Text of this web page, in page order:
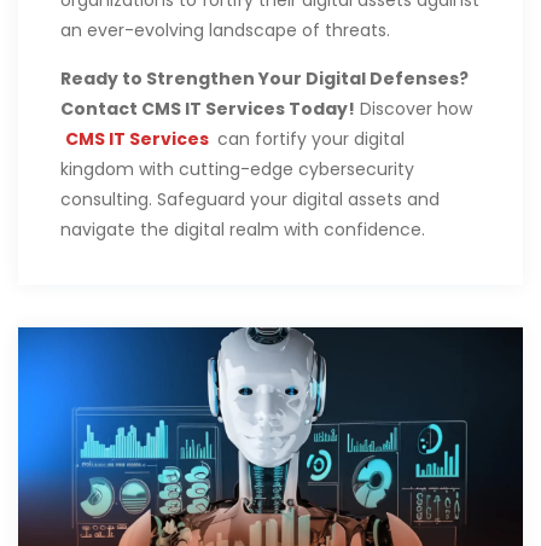
an ever-evolving landscape of threats.
Ready to Strengthen Your Digital Defenses?
Contact CMS IT Services Today! Discover how
CMS IT Services can fortify your digital
kingdom with cutting-edge cybersecurity
consulting. Safeguard your digital assets and
navigate the digital realm with confidence.